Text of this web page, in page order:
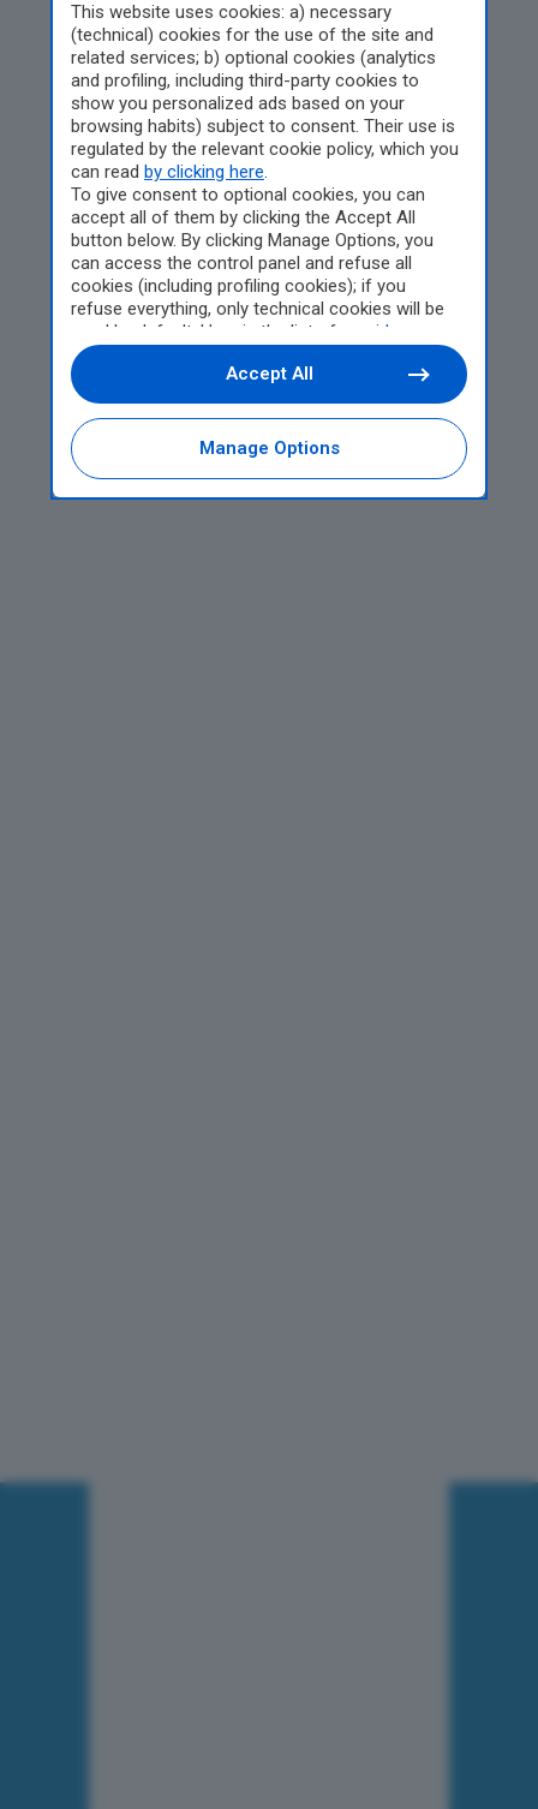
This website uses cookies: a) necessary
(technical) cookies for the use of the site and
related services; b) optional cookies (analytics
and profiling, including third-party cookies to
show you personalized ads based on your
browsing habits) subject to consent. Their use is
regulated by the relevant cookie policy, which you
can read by clicking here.
To give consent to optional cookies, you can
accept all of them by clicking the Accept All
button below. By clicking Manage Options, you
can access the control panel and refuse all
cookies (including profiling cookies); if you
refuse everything, only technical cookies will be
used by default. Here is the list of
providers
Cookie consent will be stored and applied also to
the other websites of Editoriale Nazionale and
their subdomains. By expressing your choice on
this site, you will therefore not be asked again on
other Editoriale Nazionale websites that use the
same consent management platform (CMP). You
Manage Options
Accept All